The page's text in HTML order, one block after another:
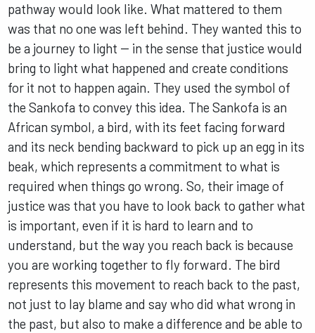
pathway would look like. What mattered to them
was that no one was left behind. They wanted this to
be a journey to light -- in the sense that justice would
bring to light what happened and create conditions
for it not to happen again. They used the symbol of
the Sankofa to convey this idea. The Sankofa is an
African symbol, a bird, with its feet facing forward
and its neck bending backward to pick up an egg in its
beak, which represents a commitment to what is
required when things go wrong. So, their image of
justice was that you have to look back to gather what
is important, even if it is hard to learn and to
understand, but the way you reach back is because
you are working together to fly forward. The bird
represents this movement to reach back to the past,
not just to lay blame and say who did what wrong in
the past, but also to make a difference and be able to